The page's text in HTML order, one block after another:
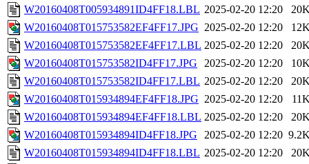
W20160408T005934891ID4FF18.LBL 2025-02-20 12:20
W20160408T015753582EF4FF17.JPG 2025-02-20 12:20
W20160408T015753582EF4FF17.LBL 2025-02-20 12:20
W20160408T015753582ID4FF17.JPG
2025-02-20 12:20
W20160408T015753582ID4FF17.LBL 2025-02-20 12:20
W20160408T015934894EF4FF18.JPG 2025-02-20 12:20
W20160408T015934894EF4FF18.LBL 2025-02-20 12:20
W20160408T015934894ID4FF18.JPG
2025-02-20 12:20
W20160408T015934894ID4FF18.LBL 2025-02-20 12:20